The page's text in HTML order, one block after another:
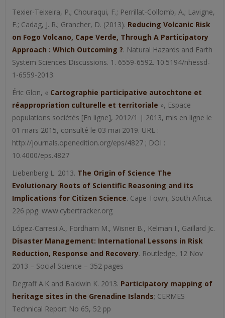
Texier-Teixeira, P.; Chouraqui, F.; Perrillat-Collomb, A.; Lavigne,
F.; Cadag, J. R.; Grancher, D. (2013). Reducing Volcanic Risk
on Fogo Volcano, Cape Verde, Through A Participatory
Approach : Which Outcoming ?. Natural Hazards and Earth
System Sciences Discussions. 1. 6559-6592. 10.5194/nhessd-
1-6559-2013.
Éric Glon, « Cartographie participative autochtone et
réappropriation culturelle et territoriale », Espace
populations sociétés [En ligne], 2012/1 | 2013, mis en ligne le
01 mars 2015, consulté le 03 mai 2019. URL :
http://journals.openedition.org/eps/4827 ; DOI :
10.4000/eps.4827
Liebenberg L. 2013. The Origin of Science The
Evolutionary Roots of Scientific Reasoning and its
Implications for Citizen Science. Cape Town, South Africa.
226 ppg. www.cybertracker.org
López-Carresi A., Fordham M., Wisner B., Kelman I., Gaillard Jc.
Disaster Management: International Lessons in Risk
Reduction, Response and Recovery. Routledge, 12 Nov
2013 – Social Science – 352 pages
Degraff A.K and Baldwin K. 2013. Participatory mapping of
heritage sites in the Grenadine Islands; CERMES
Technical Report No 65, 52 pp